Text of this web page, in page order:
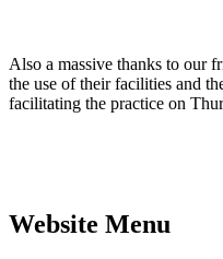
Also a massive thanks to our
the use of their facilities and
facilitating the practice on
Website Menu